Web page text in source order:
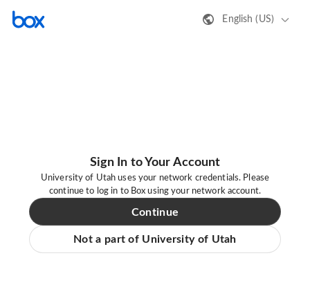
English (US)
Sign In to Your Account
University of Utah uses your network credentials. Please
continue to log in to Box using your network account.
Continue
Not a part of University of Utah